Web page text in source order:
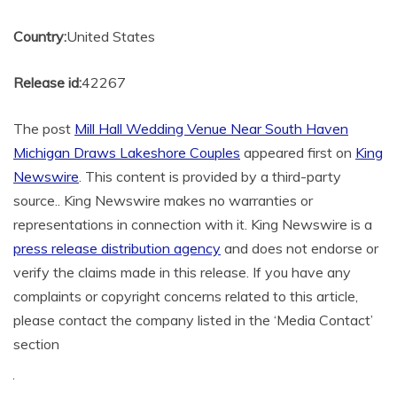
Country:United States
Release id:42267
The post Mill Hall Wedding Venue Near South Haven
Michigan Draws Lakeshore Couples appeared first on King
Newswire . This content is provided by a third-party
source.. King Newswire makes no warranties or
representations in connection with it. King Newswire is a
press release distribution agency and does not endorse or
verify the claims made in this release. If you have any
complaints or copyright concerns related to this article,
please contact the company listed in the ‘Media Contact’
section